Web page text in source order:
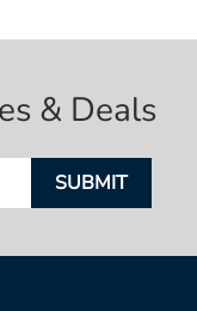
& Deals